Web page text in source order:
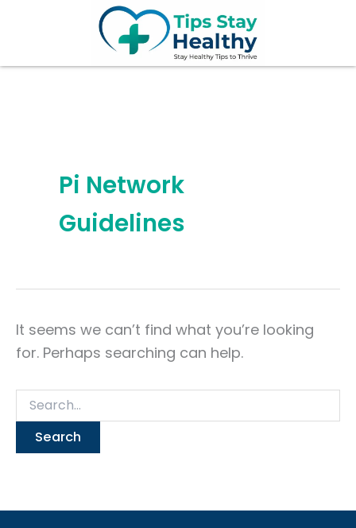
Pi Network
Guidelines
It seems we can’t find what you’re looking
for. Perhaps searching can help.